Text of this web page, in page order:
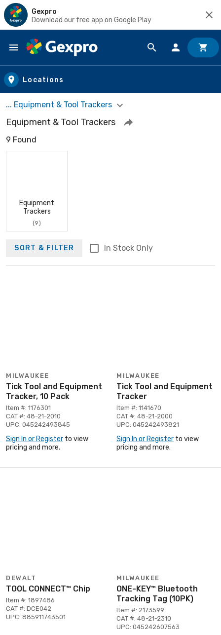
Gexpro
Download our free app on Google Play
Skip to main content
Locations
... Equipment & Tool Trackers
Equipment & Tool Trackers
9 Found
Equipment
Trackers
(9)
SORT & FILTER In Stock Only
MILWAUKEE
Tick Tool and Equipment
Tracker, 10 Pack
Item #: 1176301
CAT #: 48-21-2010
UPC: 045242493845
Sign In or Register to view
pricing and more.
MILWAUKEE
Tick Tool and Equipment
Tracker
Item #: 1141670
CAT #: 48-21-2000
UPC: 045242493821
Sign In or Register to view
pricing and more.
DEWALT
TOOL CONNECT™ Chip
Item #: 1897486
CAT #: DCE042
UPC: 885911743501
MILWAUKEE
ONE-KEY™ Bluetooth
Tracking Tag (10PK)
Item #: 2173599
CAT #: 48-21-2310
UPC: 045242607563